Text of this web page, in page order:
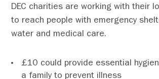
DEC charities are working with their
to reach people with emergency
water and medical care.
£10 could provide essential
a family to prevent illness